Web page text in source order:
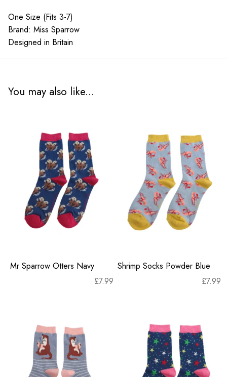
One Size (Fits 3-7)
Brand: Miss Sparrow
Designed in Britain
You may also like...
Mr Sparrow Otters Navy
£7.99
Shrimp Socks Powder Blue
£7.99